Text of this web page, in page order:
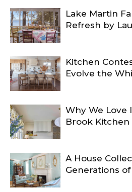
Lake Martin
Refresh by
Kitchen
Evolve the
Why We Love
Brook Kitchen
A House
Generations